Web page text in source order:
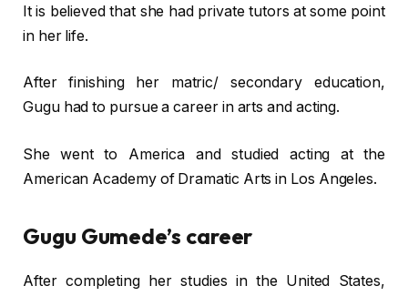
It is believed that she had private tutors at some point
in her life.
After finishing her matric/ secondary education,
Gugu had to pursue a career in arts and acting.
She went to America and studied acting at the
American Academy of Dramatic Arts in Los Angeles.
Gugu Gumede’s career
After completing her studies in the United States,